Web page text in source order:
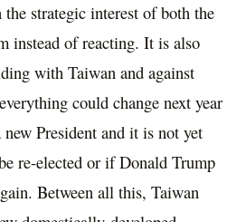
strategic interest of both the
instead of reacting. It is also
with Taiwan and against
could change next year
President and it is not yet
re-elected or if Donald Trump
Between all this, Taiwan